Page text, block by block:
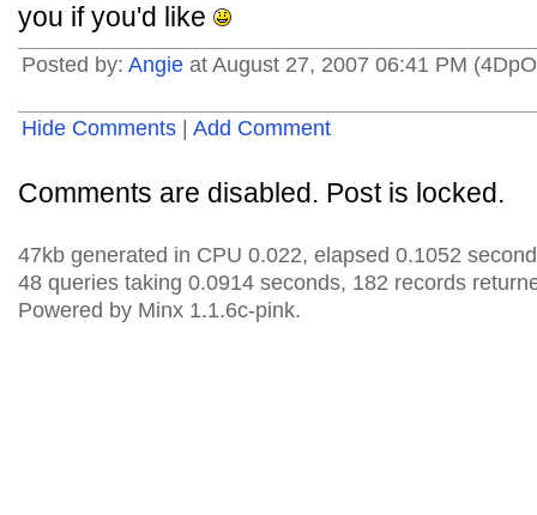
you if you'd like
Posted by: Angie at August 27, 2007 06:41 PM
Hide Comments Add Comment
Comments are disabled. Post is locked.
47kb generated in CPU 0.022, elapsed 0.1052
48 queries taking 0.0914 seconds, 182 records
Powered by Minx 1.1.6c-pink.